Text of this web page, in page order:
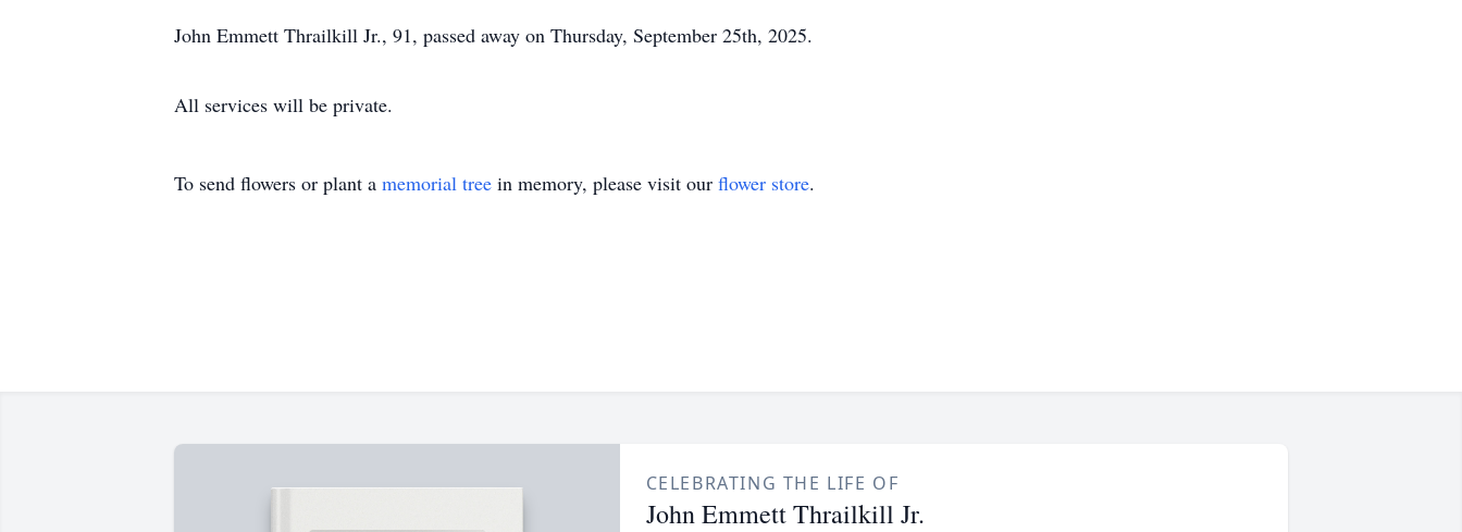
John Emmett Thrailkill Jr., 91, passed away on Thursday, September 25th, 2025.
All services will be private.
To send flowers or plant a memorial tree in memory, please visit our flower store.
CELEBRATING THE LIFE OF
John Emmett Thrailkill Jr.